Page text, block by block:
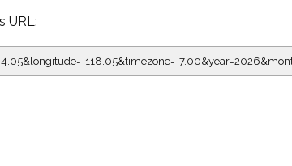
URL:
118.05&timezone=-